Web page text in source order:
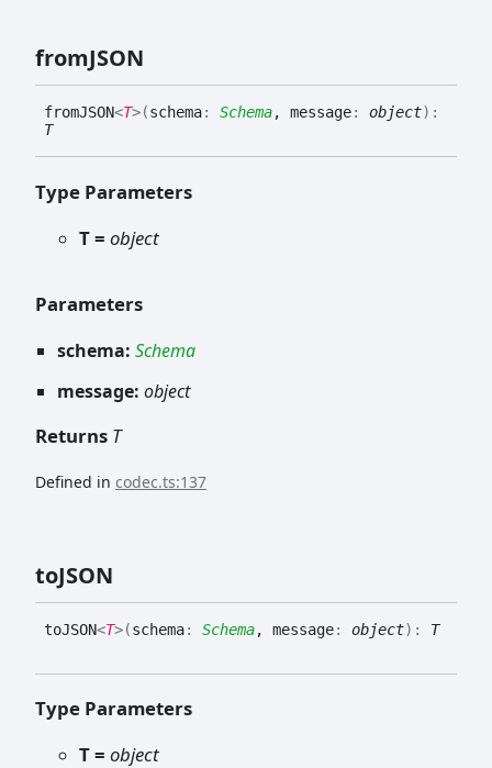
fromJSON
fromJSON<T>(schema: Schema, message: object) :
T
Type Parameters
T = object
Parameters
schema: Schema
message: object
Returns T
Defined in codec.ts:137
toJSON
toJSON<T>(schema: Schema, message: object) : T
Type Parameters
T = object